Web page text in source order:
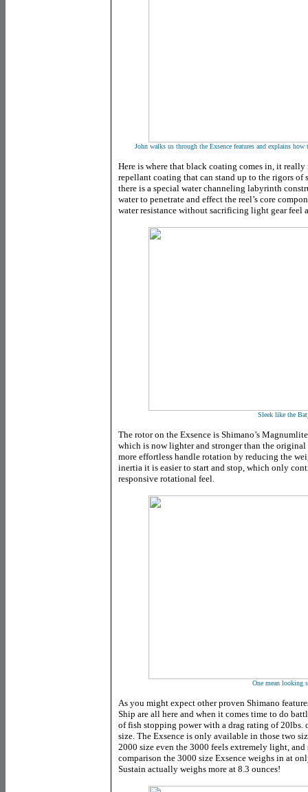
John walks us through the Exsence features and explains
Here is where that black coating comes in, it really
repellant coating that can stand up to the rigors of
there is a special water channeling labyrinth
water to penetrate and effect the reel’s core
water resistance without sacrificing light gear feel
Sleek like the
The rotor on the Exsence is Shimano’s
which is now lighter and stronger than the
more effortless handle rotation by reducing the
inertia it is easier to start and stop, which only
responsive rotational feel.
One mean looking
As you might expect other proven Shimano
Ship are all here and when it comes time to do
of fish stopping power with a drag rating of 20lbs.
size. The Exsence is only available in those two
2000 size even the 3000 feels extremely light, and
comparison the 3000 size Exsence weighs in at
Sustain actually weighs more at 8.3 ounces!